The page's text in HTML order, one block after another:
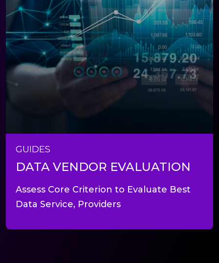
GUIDES
DATA VENDOR EVALUATION
Assess Core Criterion to Evaluate Best
Data Service, Providers